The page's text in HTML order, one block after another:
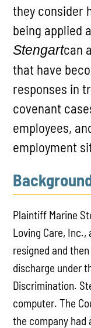
they consider
being applied
Stengartcan
that have
responses in
covenant
employees,
employment
Plaintiff Marine
Loving Care,
resigned and
discharge under
Discrimination.
computer. The
the company